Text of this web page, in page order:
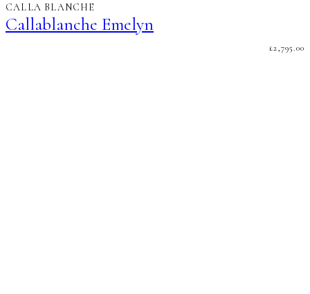
CALLA BLANCHE
Callablanche Emelyn
£2,795.00